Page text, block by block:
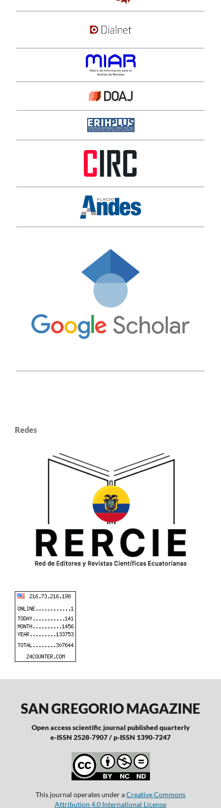
Redes
SAN GREGORIO MAGAZINE
Open access scientific journal published quarterly
e-ISSN 2528-7907 / p-ISSN 1390-7247
This journal operates under aCreative Commons
Attribution 4.0 International License